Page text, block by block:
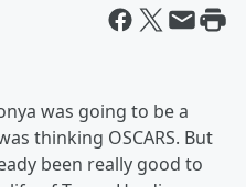
was going to be a
thinking OSCARS. But
been really good to